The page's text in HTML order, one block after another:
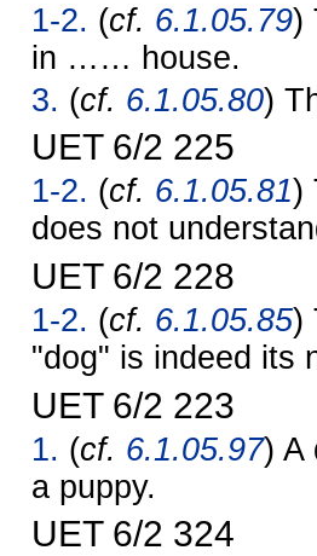
1-2. (cf. 6.1.05.79)
in …… house.
3. (cf. 6.1.05.80)
UET 6/2 225
1-2. (cf. 6.1.05.81)
does not
UET 6/2 228
1-2. (cf. 6.1.05.85)
"dog" is indeed its
UET 6/2 223
1. (cf. 6.1.05.97) A
a puppy.
UET 6/2 324